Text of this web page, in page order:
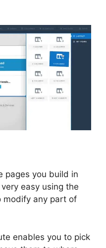
pages you build in
easy using the
modify any part of
enables you to pick